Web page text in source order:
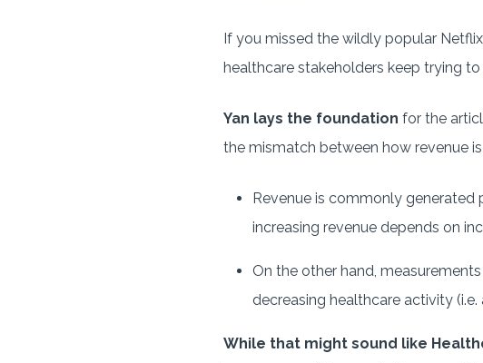
If you missed the wildly popular
healthcare stakeholders keep trying
Yan lays the foundation for the
the mismatch between how revenue
Revenue is commonly generated
increasing revenue depends on
On the other hand,
decreasing healthcare activity
While that might sound like